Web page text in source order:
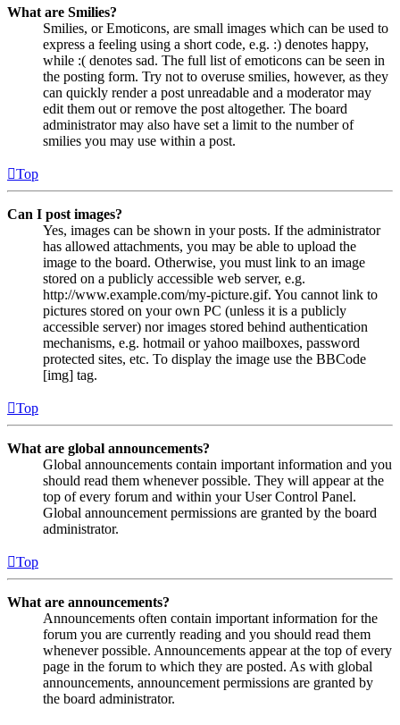
What are Smilies?
Smilies, or Emoticons, are small images which can be used to
express a feeling using a short code, e.g. :) denotes happy,
while :( denotes sad. The full list of emoticons can be seen in
the posting form. Try not to overuse smilies, however, as they
can quickly render a post unreadable and a moderator may
edit them out or remove the post altogether. The board
administrator may also have set a limit to the number of
smilies you may use within a post.
Top
Can I post images?
Yes, images can be shown in your posts. If the administrator
has allowed attachments, you may be able to upload the
image to the board. Otherwise, you must link to an image
stored on a publicly accessible web server, e.g.
http://www.example.com/my-picture.gif. You cannot link to
pictures stored on your own PC (unless it is a publicly
accessible server) nor images stored behind authentication
mechanisms, e.g. hotmail or yahoo mailboxes, password
protected sites, etc. To display the image use the BBCode
[img] tag.
Top
What are global announcements?
Global announcements contain important information and you
should read them whenever possible. They will appear at the
top of every forum and within your User Control Panel.
Global announcement permissions are granted by the board
administrator.
Top
What are announcements?
Announcements often contain important information for the
forum you are currently reading and you should read them
whenever possible. Announcements appear at the top of every
page in the forum to which they are posted. As with global
announcements, announcement permissions are granted by
the board administrator.